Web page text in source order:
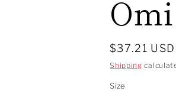
Regular
price
$37.21 USD
Shipping
Size